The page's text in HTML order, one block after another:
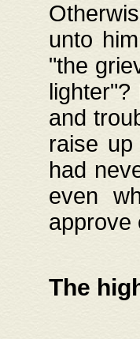
unto
"the
and
raise
had
even
approve
The